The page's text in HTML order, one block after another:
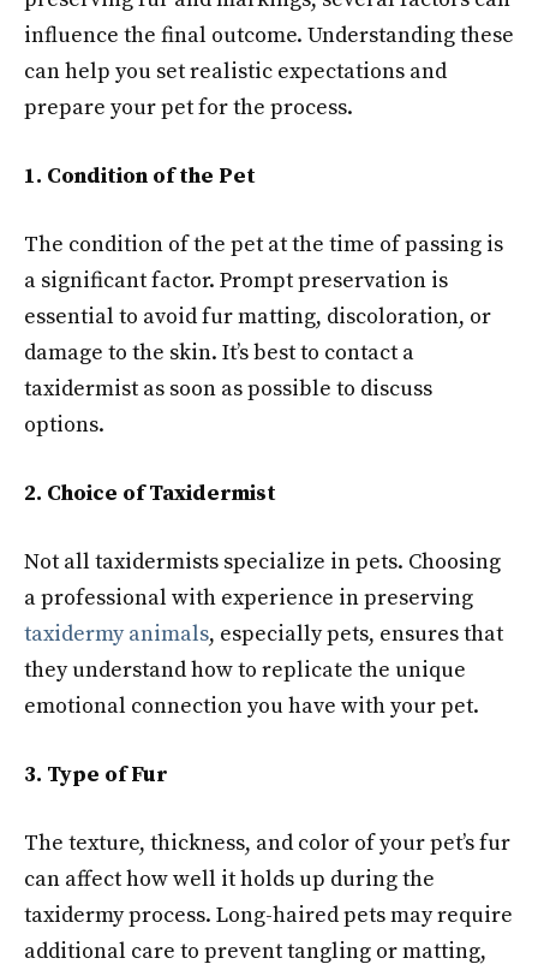
influence the final outcome. Understanding these
can help you set realistic expectations and
prepare your pet for the process.
1. Condition of the Pet
The condition of the pet at the time of passing is
a significant factor. Prompt preservation is
essential to avoid fur matting, discoloration, or
damage to the skin. It’s best to contact a
taxidermist as soon as possible to discuss
options.
2. Choice of Taxidermist
Not all taxidermists specialize in pets. Choosing
a professional with experience in preserving
taxidermy animals, especially pets, ensures that
they understand how to replicate the unique
emotional connection you have with your pet.
3. Type of Fur
The texture, thickness, and color of your pet’s fur
can affect how well it holds up during the
taxidermy process. Long-haired pets may require
additional care to prevent tangling or matting,